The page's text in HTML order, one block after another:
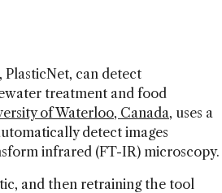
can detect
treatment and food
of Waterloo, Canada, uses a
detect images
infrared (FT-IR) microscopy.
and then retraining the tool